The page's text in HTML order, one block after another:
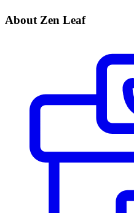
About Zen Leaf